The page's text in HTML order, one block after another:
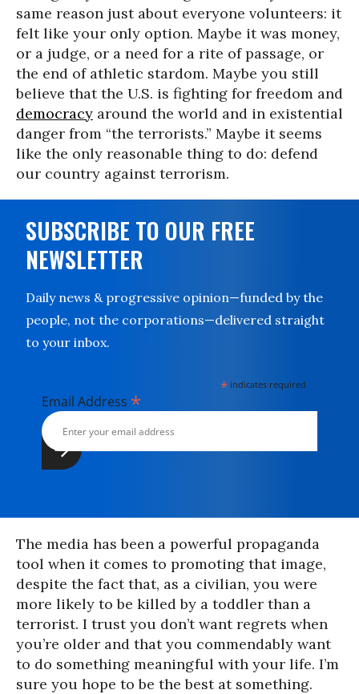
same reason just about everyone volunteers: it
felt like your only option. Maybe it was money,
or a judge, or a need for a rite of passage, or
the end of athletic stardom. Maybe you still
believe that the U.S. is fighting for freedom and
democracy around the world and in existential
danger from “the terrorists.” Maybe it seems
like the only reasonable thing to do: defend
our country against terrorism.
SUBSCRIBE TO OUR FREE
NEWSLETTER
Daily news & progressive opinion—funded by the
people, not the corporations—delivered straight
to your inbox.
* indicates required
Email Address *
The media has been a powerful propaganda
tool when it comes to promoting that image,
despite the fact that, as a civilian, you were
more likely to be killed by a toddler than a
terrorist. I trust you don’t want regrets when
you’re older and that you commendably want
to do something meaningful with your life. I’m
sure you hope to be the best at something.